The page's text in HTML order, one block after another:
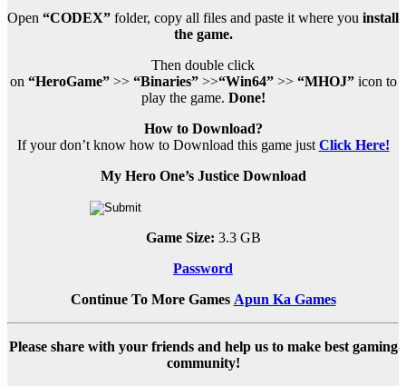
Open “CODEX” folder, copy all files and paste it where you install
the game.
Then double click
on “HeroGame”>>“Binaries”>>“Win64”>>“MHOJ”icon to
play the game. Done!
How to Download?
If your don’t know how to Download this game just Click Here!
My Hero One’s Justice Download
Game Size: 3.3 GB
Password
Continue To More Games Apun Ka Games
Please share with your friends and help us to make best gaming
community!